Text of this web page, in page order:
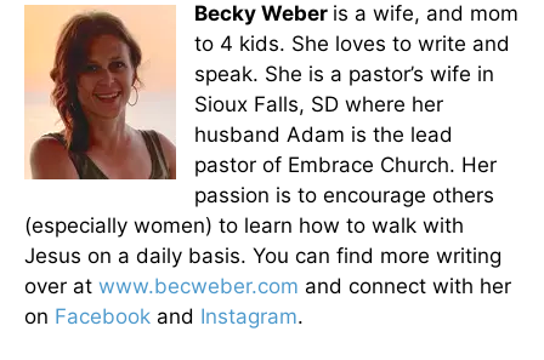
Becky Weber is a wife, and mom
to 4 kids. She loves to write and
speak. She is a pastor’s wife in
Sioux Falls, SD where her
husband Adam is the lead
pastor of Embrace Church. Her
passion is to encourage others
(especially women) to learn how to walk with
Jesus on a daily basis. You can find more writing
over at www.becweber.com and connect with her
on Facebook and Instagram.